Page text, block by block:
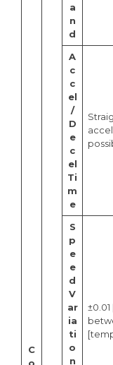
C
a
n
d
A
c
c
el
/
D
e
c
el
Ti
m
e
S
p
e
e
d
V
ar
ia
ti
o
n